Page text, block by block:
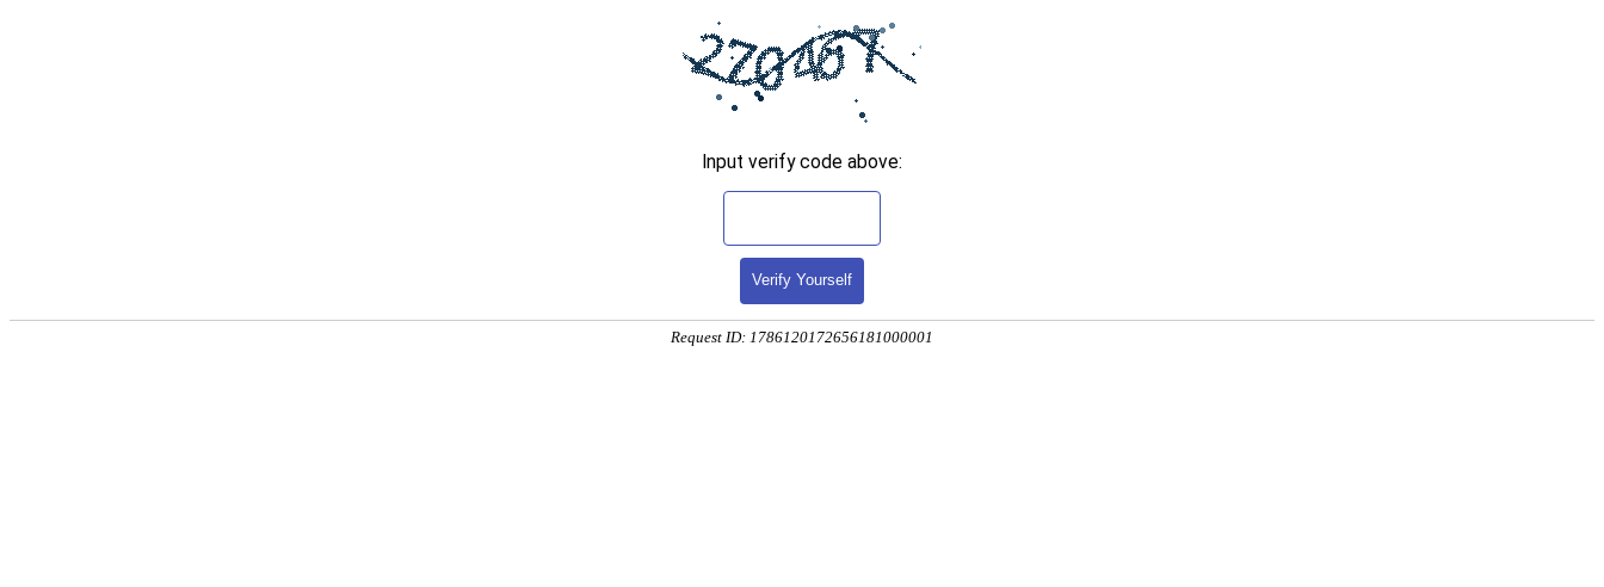
Input verify code above:
Verify Yourself
Request ID: 1786120172656181000001